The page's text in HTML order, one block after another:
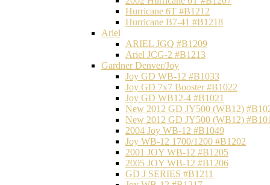
Hurricane 6T #B1212
Hurricane B7-41 #B1218
Ariel
ARIEL JGQ #B1209
Ariel JCG-2 #B1213
Gardner Denver/Joy
Joy GD WB-12 #B1033
Joy GD 7x7 Booster #B1022
Joy GD WB12-4 #B1021
New 2012 GD JY500 (WB12)
New 2012 GD JY500 (WB12)
2004 Joy WB-12 #B1049
Joy WB-12 1700/1200 #B1202
2001 JOY WB-12 #B1205
2005 JOY WB-12 #B1206
GD J SERIES #B1211